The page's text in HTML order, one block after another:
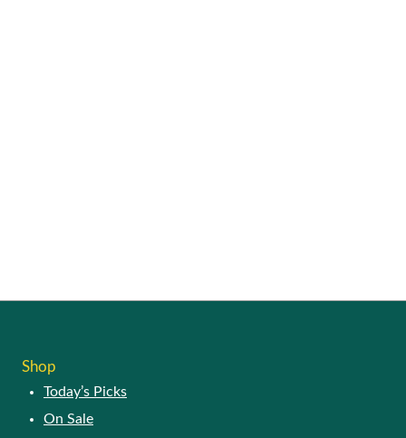
Shop
Today’s Picks
On Sale